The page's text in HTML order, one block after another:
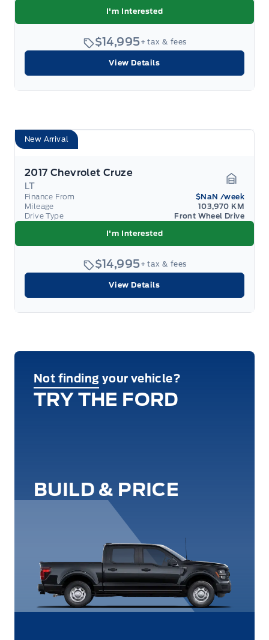
I'm Interested
$14,995+ tax & fees
View Details
New Arrival
2017 Chevrolet Cruze
LT
Finance From $NaN /week
Mileage
103,970 KM
Drive Type
Front Wheel Drive
I'm Interested
$14,995+ tax & fees
View Details
Not finding your vehicle?
TRY THE FORD
BUILD & PRICE